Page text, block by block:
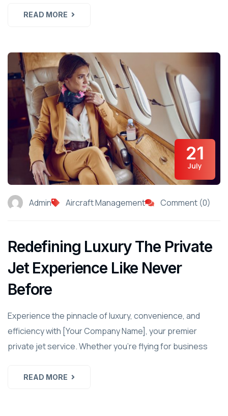
READ MORE
21
July
Admin Aircraft Management Comment (0)
Redefining Luxury The Private
Jet Experience Like Never
Before
Experience the pinnacle of luxury, convenience, and
efficiency with [Your Company Name], your premier
private jet service. Whether you're flying for business
READ MORE